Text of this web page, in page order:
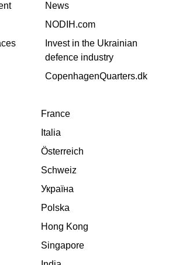
News
NODIH.com
Invest in the Ukrainian
defence industry
CopenhagenQuarters.dk
France
Italia
Österreich
Schweiz
Україна
Polska
Hong Kong
Singapore